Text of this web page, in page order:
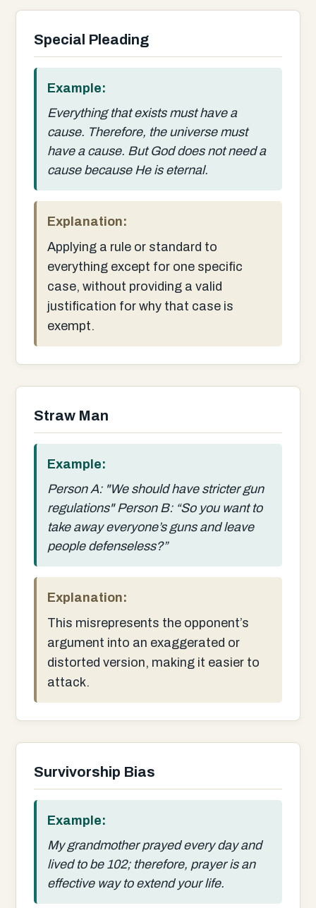
Special Pleading
Example:
Everything that exists must have a
cause. Therefore, the universe must
have a cause. But God does not need a
cause because He is eternal.
Explanation:
Applying a rule or standard to
everything except for one specific
case, without providing a valid
justification for why that case is
exempt.
Straw Man
Example:
Person A: "We should have stricter gun
regulations" Person B: “So you want to
take away everyone’s guns and leave
people defenseless?”
Explanation:
This misrepresents the opponent’s
argument into an exaggerated or
distorted version, making it easier to
attack.
Survivorship Bias
Example:
My grandmother prayed every day and
lived to be 102; therefore, prayer is an
effective way to extend your life.